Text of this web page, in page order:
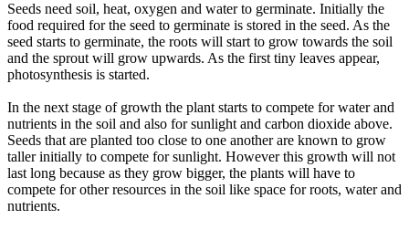
Seeds need soil, heat, oxygen and water to germinate. Initially the
food required for the seed to germinate is stored in the seed. As the
seed starts to germinate, the roots will start to grow towards the soil
and the sprout will grow upwards. As the first tiny leaves appear,
photosynthesis is started.
In the next stage of growth the plant starts to compete for water and
nutrients in the soil and also for sunlight and carbon dioxide above.
Seeds that are planted too close to one another are known to grow
taller initially to compete for sunlight. However this growth will not
last long because as they grow bigger, the plants will have to
compete for other resources in the soil like space for roots, water and
nutrients.